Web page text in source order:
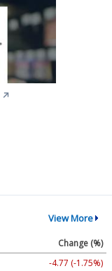
↗
View More
Change (%)
-4.77 (-1.75%)